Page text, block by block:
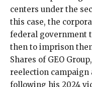
centers under the
this case, the
federal government
then to imprison
Shares of GEO
reelection
following his 2024